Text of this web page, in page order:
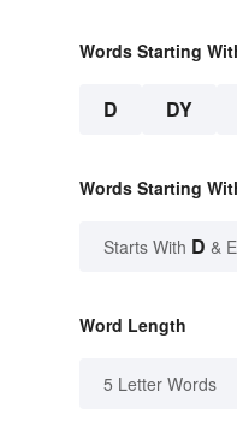
Words Starting
D DY
Words Starting
Starts With D &
Word Length
5 Letter Words